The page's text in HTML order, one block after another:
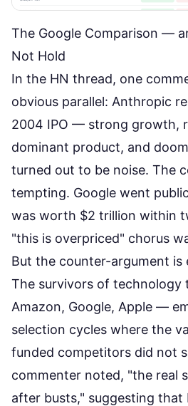
The Google Comparison —
Not Hold
In the HN thread, one
obvious parallel: Anthropic
2004 IPO — strong growth,
dominant product, and
turned out to be noise. The
tempting. Google went
was worth $2 trillion within
"this is overpriced" chorus
But the counter-argument is
The survivors of
Amazon, Google, Apple —
selection cycles where the
funded competitors did not
commenter noted, "the real
after busts," suggesting